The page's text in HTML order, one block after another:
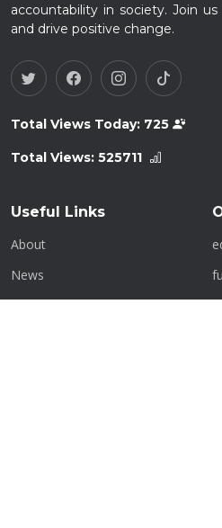
accountability in society. Join
and drive positive change.
Total Views Today: 725
Total Views: 525711
Useful Links
About
News
History